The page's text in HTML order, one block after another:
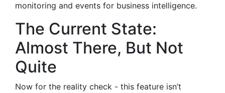
monitoring and events for business intelligence.
The Current State:
Almost There, But Not
Quite
Now for the reality check - this feature isn’t